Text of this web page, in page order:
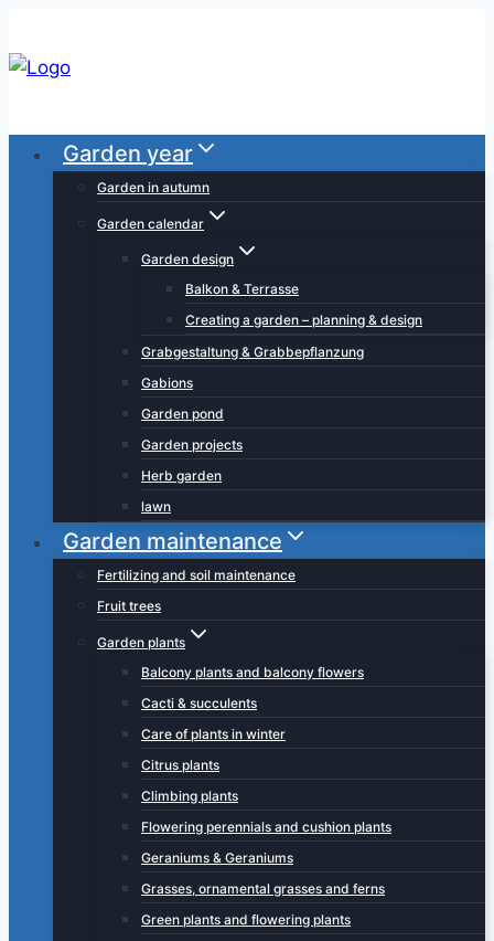
to
content
Garden year
Garden in autumn
Garden calendar
Garden design
Balkon & Terrasse
Creating a garden – planning & design
Grabgestaltung & Grabbepflanzung
Gabions
Garden pond
Garden projects
Herb garden
lawn
Garden maintenance
Fertilizing and soil maintenance
Fruit trees
Garden plants
Balcony plants and balcony flowers
Cacti & succulents
Care of plants in winter
Citrus plants
Climbing plants
Flowering perennials and cushion plants
Geraniums & Geraniums
Grasses, ornamental grasses and ferns
Green plants and flowering plants